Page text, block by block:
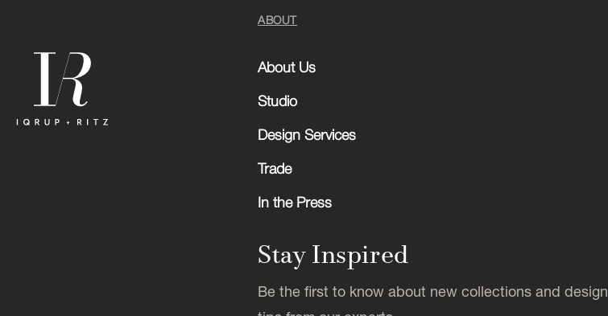
ABOUT
About Us
Studio
Design Services
Trade
In the Press
Stay Inspired
Be the first to know about new collections and design